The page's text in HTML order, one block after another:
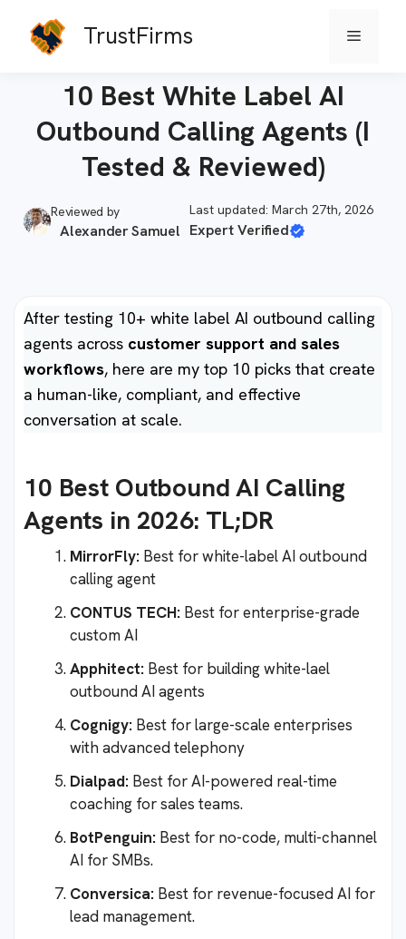
TrustFirms Menu
10 Best White Label AI
Outbound Calling Agents (I
Tested & Reviewed)
Reviewed by
Alexander Samuel
Last updated: March 27th, 2026
Expert Verified
After testing 10+ white label AI outbound calling
agents across customer support and sales
workflows, here are my top 10 picks that create
a human-like, compliant, and effective
conversation at scale.
10 Best Outbound AI Calling
Agents in 2026: TL;DR
MirrorFly: Best for white-label AI outbound
calling agent
CONTUS TECH: Best for enterprise-grade
custom AI
Apphitect: Best for building white-lael
outbound AI agents
Cognigy: Best for large-scale enterprises
with advanced telephony
Dialpad: Best for AI-powered real-time
coaching for sales teams.
BotPenguin: Best for no-code, multi-channel
AI for SMBs.
Conversica: Best for revenue-focused AI for
lead management.